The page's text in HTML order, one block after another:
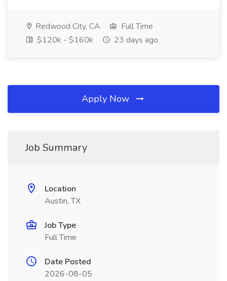
Redwood City, CA
Full Time
$120k - $160k
23 days ago
Apply Now
Job Summary
Location
Austin, TX
Job Type
Full Time
Date Posted
2026-08-05